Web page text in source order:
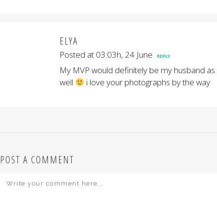
ELYA
Posted at 03:03h, 24 June REPLY
My MVP would definitely be my husband as
well
i love your photographs by the way
POST A COMMENT